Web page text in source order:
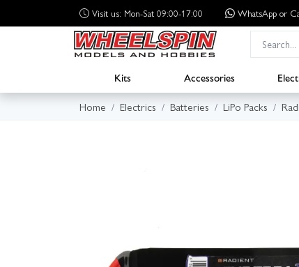
Visit us: Mon-Sat 09:00-17:00 WhatsApp or
Kits Accessories
Home
Electrics Batteries LiPo Packs